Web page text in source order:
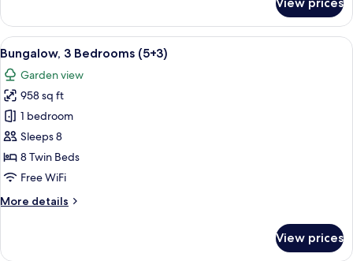
3
Bedrooms
(5+2)
View
all
photos
for
Bungalow,
3
Bedrooms
(5+3)
A double bed with white and blue
5
Bungalow, 3 Bedrooms (5+3)
Garden view
958 sq ft
1 bedroom
Sleeps 8
8 Twin Beds
Free WiFi
More details
More
3
View prices